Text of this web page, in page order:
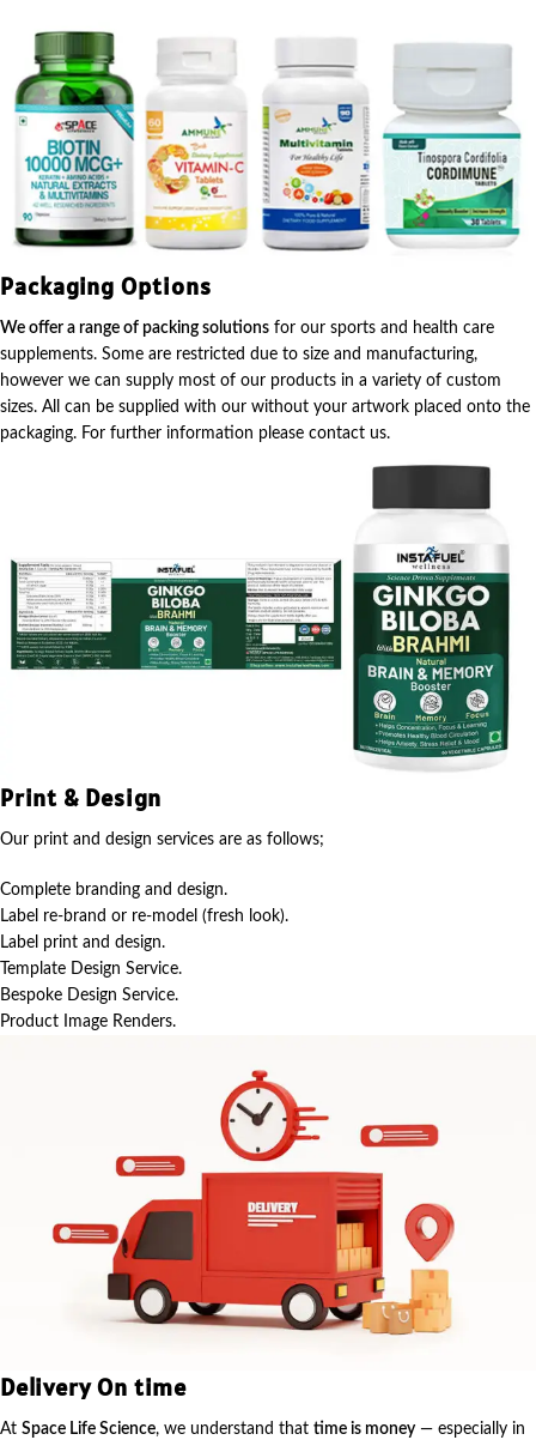
Packaging Options
We offer a range of packing solutions for our sports and health care
supplements. Some are restricted due to size and manufacturing,
however we can supply most of our products in a variety of custom
sizes. All can be supplied with our without your artwork placed onto the
packaging. For further information please contact us.
Print & Design
Our print and design services are as follows;
Complete branding and design.
Label re-brand or re-model (fresh look).
Label print and design.
Template Design Service.
Bespoke Design Service.
Product Image Renders.
Delivery On time
At Space Life Science, we understand that time is money — especially in